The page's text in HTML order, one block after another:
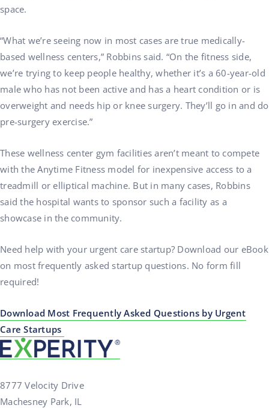
space.
“What we’re seeing now in most cases are true medically-
based wellness centers,” Robbins said. “On the fitness side,
we’re trying to keep people healthy, whether it’s a 60-year-old
male who has not been active and has a heart condition or is
overweight and needs hip or knee surgery. They’ll go in and do
pre-surgery exercise.”
These wellness center gym facilities aren’t meant to compete
with the Anytime Fitness model for inexpensive access to a
treadmill or elliptical machine. But in many cases, Robbins
said the hospital wants to sponsor such a facility as a
showcase in the community.
Need help with your urgent care startup? Download our eBook
on most frequently asked startup questions. No form fill
required!
Download Most Frequently Asked Questions by Urgent
Care Startups
8777 Velocity Drive
Machesney Park, IL